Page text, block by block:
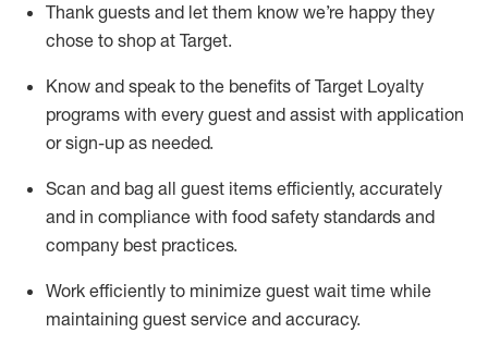
Thank guests and let them know we’re happy they
chose to shop at Target.
Know and speak to the benefits of Target Loyalty
programs with every guest and assist with application
or sign-up as needed.
Scan and bag all guest items efficiently, accurately
and in compliance with food safety standards and
company best practices.
Work efficiently to minimize guest wait time while
maintaining guest service and accuracy.